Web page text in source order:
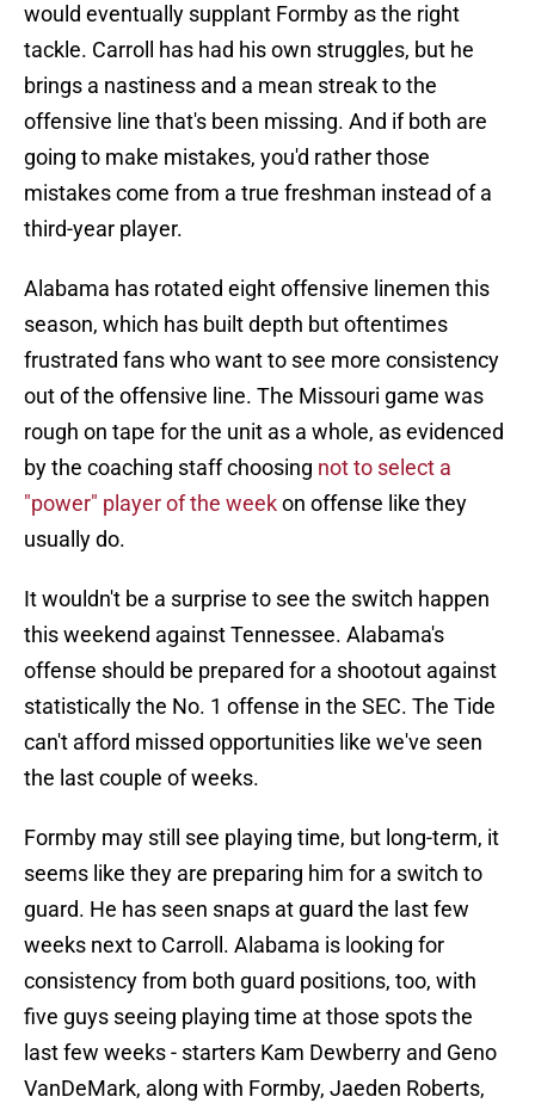
would eventually supplant Formby as the right
tackle. Carroll has had his own struggles, but he
brings a nastiness and a mean streak to the
offensive line that's been missing. And if both are
going to make mistakes, you'd rather those
mistakes come from a true freshman instead of a
third-year player.
Alabama has rotated eight offensive linemen this
season, which has built depth but oftentimes
frustrated fans who want to see more consistency
out of the offensive line. The Missouri game was
rough on tape for the unit as a whole, as evidenced
by the coaching staff choosing not to select a
"power" player of the weekon offense like they
usually do.
It wouldn't be a surprise to see the switch happen
this weekend against Tennessee. Alabama's
offense should be prepared for a shootout against
statistically the No. 1 offense in the SEC. The Tide
can't afford missed opportunities like we've seen
the last couple of weeks.
Formby may still see playing time, but long-term, it
seems like they are preparing him for a switch to
guard. He has seen snaps at guard the last few
weeks next to Carroll. Alabama is looking for
consistency from both guard positions, too, with
five guys seeing playing time at those spots the
last few weeks - starters Kam Dewberry and Geno
VanDeMark, along with Formby, Jaeden Roberts,